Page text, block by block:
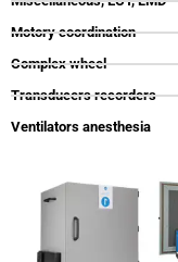
Motory coordination
Complex wheel
Transducers recorders
Ventilators anesthesia